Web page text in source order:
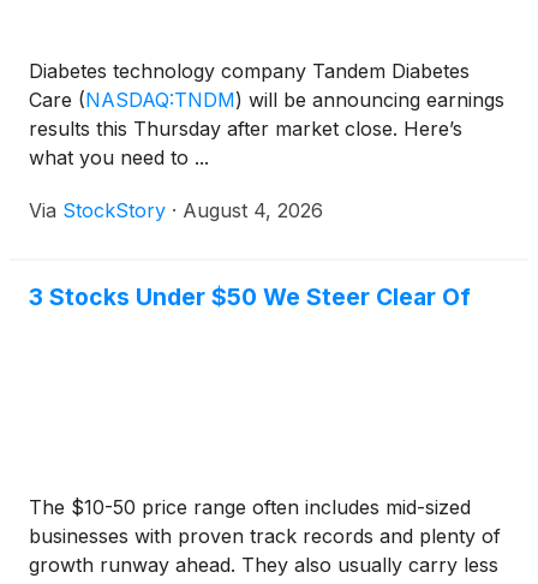
Diabetes technology company Tandem Diabetes
Care (NASDAQ:TNDM) will be announcing earnings
results this Thursday after market close. Here’s
what you need to ...
Via StockStory · August 4, 2026
3 Stocks Under $50 We Steer Clear Of
The $10-50 price range often includes mid-sized
businesses with proven track records and plenty of
growth runway ahead. They also usually carry less